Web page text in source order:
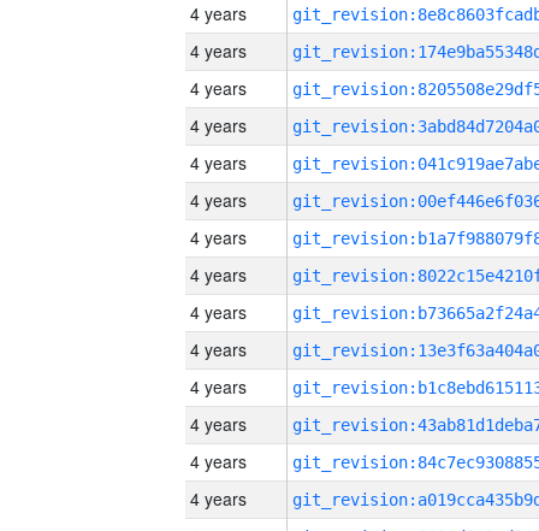
4 years
4 years
4 years
4 years
4 years
4 years
4 years
4 years
4 years
4 years
4 years
4 years
4 years
4 years